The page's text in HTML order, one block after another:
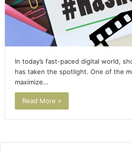
In today’s fast-paced digital world,
has taken the spotlight. One of the
maximize…
Read More »